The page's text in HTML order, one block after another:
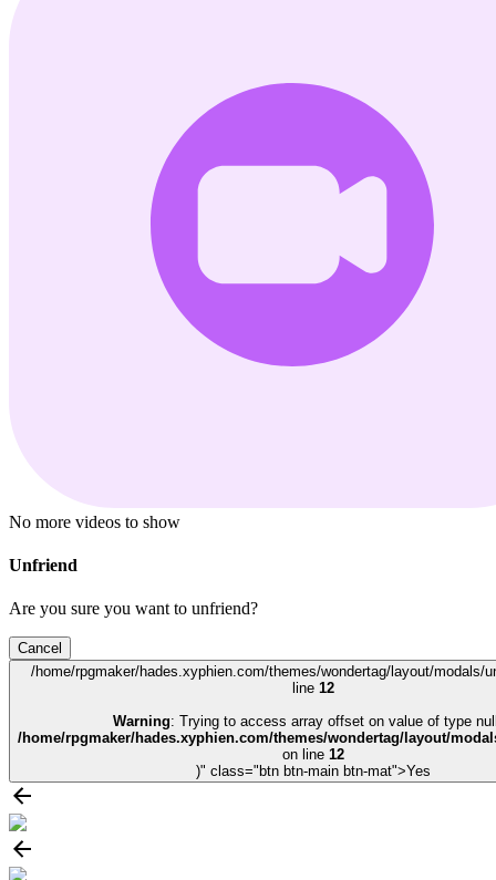
No more videos to show
Unfriend
Are you sure you want to unfriend?
Cancel
/home/rpgmaker/hades.xyphien.com/themes/wondertag/layout/modals/
line 12
Warning : Trying to access array offset on value of type
/home/rpgmaker/hades.xyphien.com/themes/wondertag/layout/
on line 12
)" class="btn btn-main btn-mat">Yes